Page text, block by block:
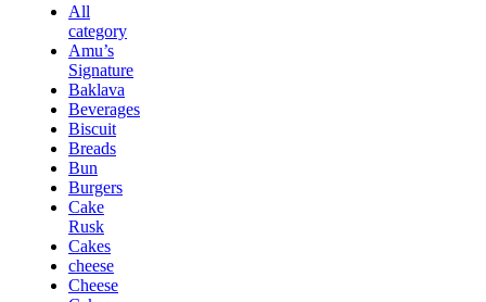
All
category
Amu’s
Signature
Baklava
Beverages
Biscuit
Breads
Bun
Burgers
Cake
Rusk
Cakes
cheese
Cheese